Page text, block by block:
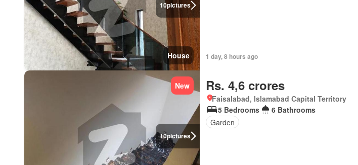
10pictures
House 1 day, 8 hours ago
10pictures
New Rs. 4,6 crores
Faisalabad, Islamabad Capital Territory
5 Bedrooms
6 Bathrooms
Garden